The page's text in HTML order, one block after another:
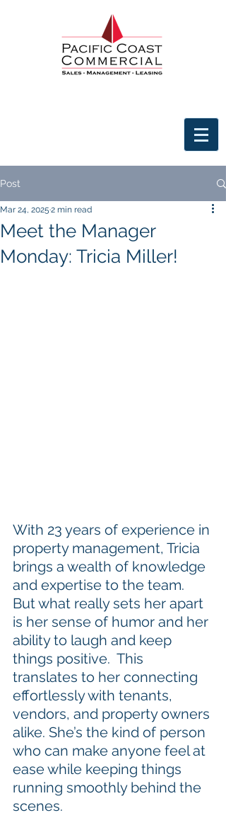
Post
Meet the Manager
Monday: Tricia Miller!
Mar 24, 2025 2 min read
With 23 years of experience in
property management, Tricia
brings a wealth of knowledge
and expertise to the team.
But what really sets her apart
is her sense of humor and her
ability to laugh and keep
things positive.  This
translates to her connecting
effortlessly with tenants,
vendors, and property owners
alike. She’s the kind of person
who can make anyone feel at
ease while keeping things
running smoothly behind the
scenes.